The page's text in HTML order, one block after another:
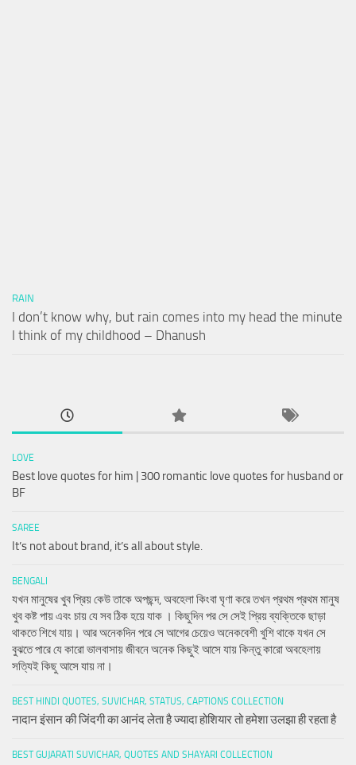
RAIN
I don’t know why, but rain comes into my head the minute
I think of my childhood – Dhanush
LOVE
Best love quotes for him | 300 romantic love quotes for husband or
BF
SAREE
It’s not about brand, it’s all about style.
BENGALI
যখন মানুষের খুব প্রিয় কেউ তাকে অপছন্দ, অবহেলা কিংবা ঘৃণা করে তখন প্রথম প্রথম মানুষ
খুব কষ্ট পায় এবং চায় যে সব ঠিক হয়ে যাক । কিছুদিন পর সে সেই প্রিয় ব্যক্তিকে ছাড়া
থাকতে শিখে যায়। আর অনেকদিন পরে সে আগের চেয়েও অনেকবেশী খুশি থাকে যখন সে
বুঝতে পারে যে কারো ভালবাসায় জীবনে অনেক কিছুই আসে যায় কিন্তু কারো অবহেলায়
সত্যিই কিছু আসে যায় না।
BEST HINDI QUOTES, SUVICHAR, STATUS, CAPTIONS COLLECTION
नादान इंसान की जिंदगी का आनंद लेता है ज्यादा होशियार तो हमेशा उलझा ही रहता है
BEST GUJARATI SUVICHAR, QUOTES AND SHAYARI COLLECTION